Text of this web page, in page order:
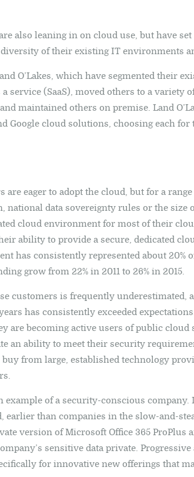
also leaning in on cloud use, but have
diversity of their existing IT environments
O’Lakes, which have segmented their
service (SaaS), moved others to a variety
maintained others on premise. Land
Google cloud solutions, choosing each
are eager to adopt the cloud, but for a
national data sovereignty rules or the size
cloud environment for most of their
ability to provide a secure, dedicated
has consistently represented about 20%
grow from 22% in 2011 to 26% in 2015.
customers is frequently underestimated,
has consistently exceeded
are becoming active users of public cloud
an ability to meet their security
from large, established technology
example of a security-conscious company.
earlier than companies in the slow-and-
version of Microsoft Office 365 ProPlus
sensitive data private. Progressive
for innovative new offerings that